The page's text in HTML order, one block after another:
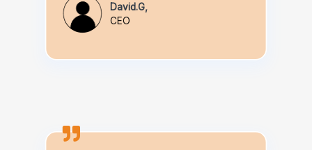
David.G,
CEO